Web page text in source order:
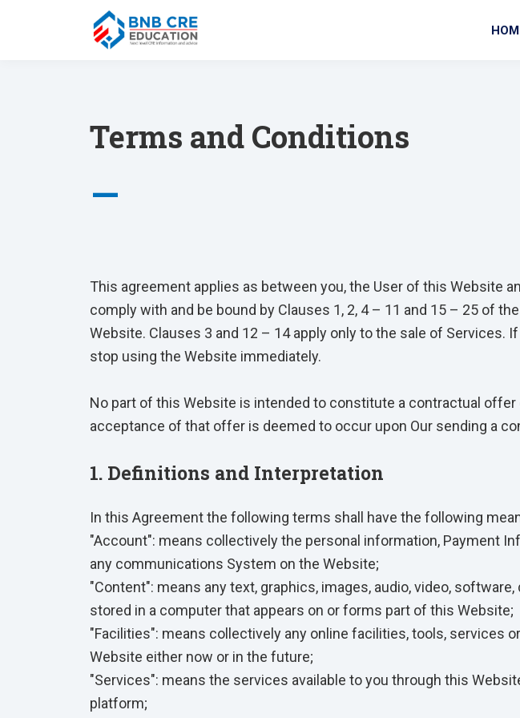
Terms and Conditions
—
This agreement applies as between you, the User of this Website
comply with and be bound by Clauses 1, 2, 4 – 11 and 15 – 25 of
Website. Clauses 3 and 12 – 14 apply only to the sale of Services.
stop using the Website immediately.
No part of this Website is intended to constitute a contractual
acceptance of that offer is deemed to occur upon Our sending a
1. Definitions and Interpretation
In this Agreement the following terms shall have the following
"Account": means collectively the personal information, Payment
any communications System on the Website;
"Content": means any text, graphics, images, audio, video,
stored in a computer that appears on or forms part of this Website;
"Facilities": means collectively any online facilities, tools, services
Website either now or in the future;
"Services": means the services available to you through this
platform;